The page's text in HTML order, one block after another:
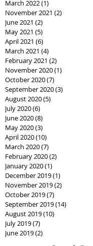
March 2022(1)
November 2021 (2)
June 2021 (2)
May 2021 (5)
April 2021 (6)
March 2021 (4)
February 2021 (2)
November 2020(1)
October 2020(7)
September 2020(3)
August 2020(5)
July 2020(6)
June 2020(8)
May 2020(3)
April 2020(10)
March 2020(7)
February 2020(2)
January 2020(1)
December 2019(1)
November 2019(2)
October 2019(7)
September 2019(14)
August 2019(10)
July 2019(7)
June 2019(2)